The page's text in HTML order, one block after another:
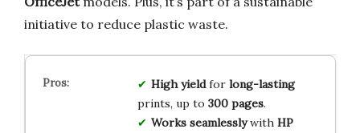
initiative to reduce plastic waste.
High yieldfor long-lasting
prints, up to 300 pages.
Works seamlesslywith HP